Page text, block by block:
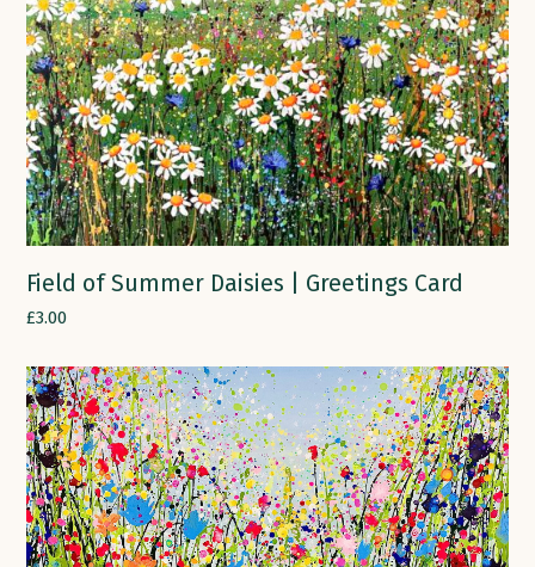
Field of Summer Daisies | Greetings Card
£3.00